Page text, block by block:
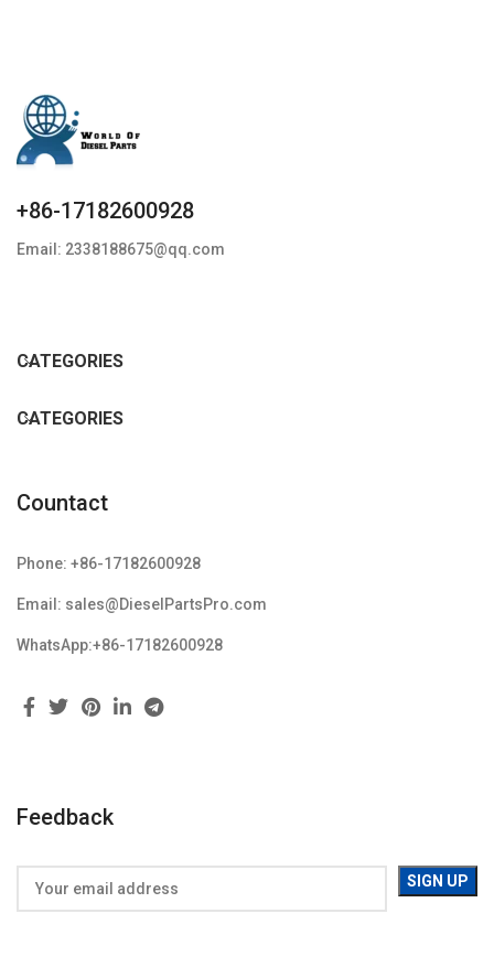
+86-17182600928
Email: 2338188675@qq.com
CATEGORIES
CATEGORIES
Countact
Phone: +86-17182600928
Email: sales@DieselPartsPro.com
WhatsApp:+86-17182600928
Feedback